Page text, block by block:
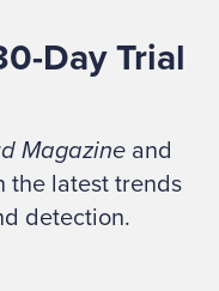
in 2018
a missing $2
in doubt, by
Day Trial
Magazineand
the latest trends
detection.